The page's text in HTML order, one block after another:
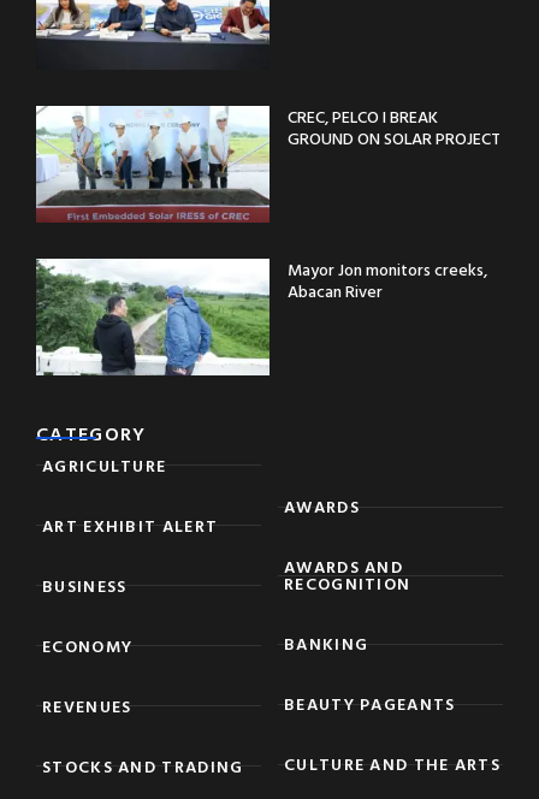
CREC, PELCO I BREAK
GROUND ON SOLAR PROJECT
Mayor Jon monitors creeks,
Abacan River
CATEGORY
AGRICULTURE
ART EXHIBIT ALERT
BUSINESS
ECONOMY
REVENUES
STOCKS AND TRADING
AWARDS
AWARDS AND
RECOGNITION
BANKING
BEAUTY PAGEANTS
CULTURE AND THE ARTS